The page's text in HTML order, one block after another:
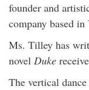
founder and
company based
Ms. Tilley has
novel Duke
The vertical